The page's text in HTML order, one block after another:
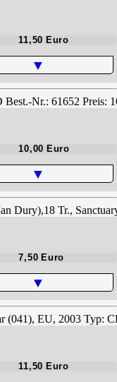
11,50 Euro
▼
10,00 Euro
▼
7,50 Euro
▼
11,50 Euro